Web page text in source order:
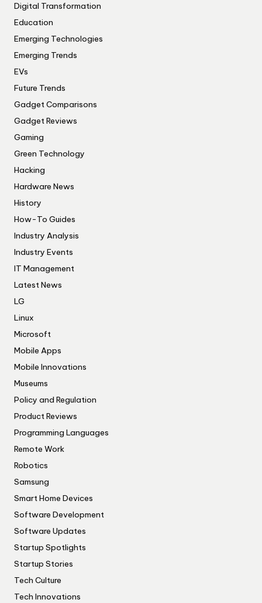
Digital Transformation
Education
Emerging Technologies
Emerging Trends
EVs
Future Trends
Gadget Comparisons
Gadget Reviews
Gaming
Green Technology
Hacking
Hardware News
History
How-To Guides
Industry Analysis
Industry Events
IT Management
Latest News
LG
Linux
Microsoft
Mobile Apps
Mobile Innovations
Museums
Policy and Regulation
Product Reviews
Programming Languages
Remote Work
Robotics
Samsung
Smart Home Devices
Software Development
Software Updates
Startup Spotlights
Startup Stories
Tech Culture
Tech Innovations